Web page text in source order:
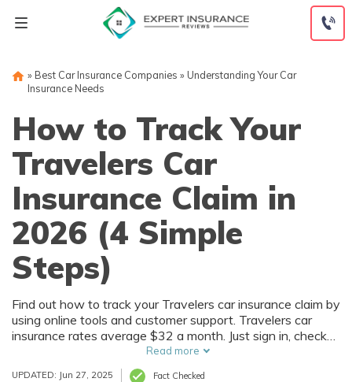
» Best Car Insurance Companies » Understanding Your Car
Insurance Needs
How to Track Your
Travelers Car
Insurance Claim in
2026 (4 Simple
Steps)
Find out how to track your Travelers car insurance claim by
using online tools and customer support. Travelers car
insurance rates average $32 a month. Just sign in, check
your Travelers claim status, contact customer support if
necessary, and enable alerts for updates.
Read more
UPDATED: Jun 27, 2025 Fact Checked